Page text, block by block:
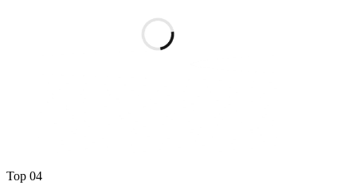
Top 04